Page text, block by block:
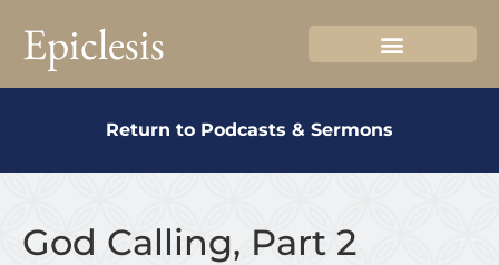
Epiclesis
Return to Podcasts & Sermons
God Calling, Part 2